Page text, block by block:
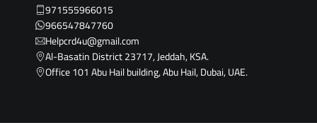
971555966015
966547847760
Helpcrd4u@gmail.com
Al-Basatin District 23717, Jeddah, KSA.
Office 101 Abu Hail building, Abu Hail, Dubai, UAE.